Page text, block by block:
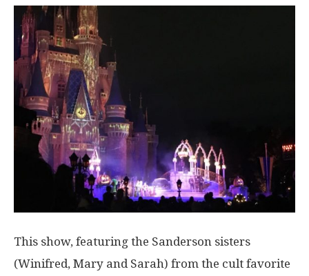
This show, featuring the Sanderson sisters
(Winifred, Mary and Sarah) from the cult favorite